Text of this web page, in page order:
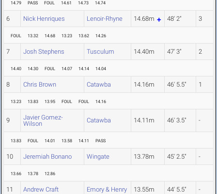
14.79 PASS FOUL 14.61 14.73 14.74
6 Nick Henriques Lenoir-Rhyne 14.68m 48' 2" 3
FOUL 13.32 14.68 13.23 13.62 14.26
7 Josh Stephens Tusculum 14.40m 47' 3" 2
14.40 14.30 FOUL 14.07 14.14 14.04
8 Chris Brown Catawba 14.16m 46' 5.5" 1
13.23 13.83 13.95 FOUL FOUL 14.16
9
Javier Gomez-
Wilson
Catawba 14.11m 46' 3.5" -
13.83 FOUL 14.01 13.58 14.11 PASS
10 Jeremiah Bonano Wingate 13.78m 45' 2.5" -
13.66 13.78 12.86
11 Andrew Craft Emory & Henry 13.55m 44' 5.5" -